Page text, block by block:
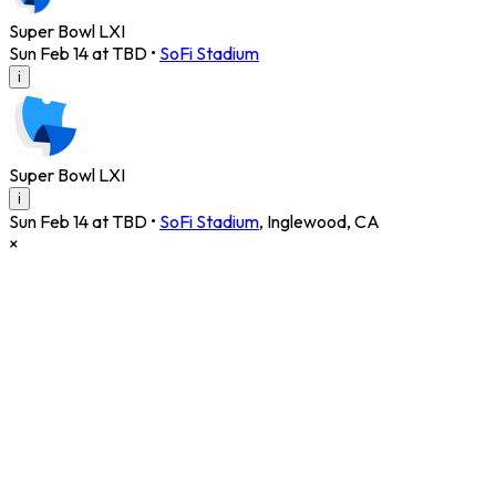
Super Bowl LXI
Sun Feb 14 at TBD • SoFi Stadium
i
Super Bowl LXI
i
Sun Feb 14 at TBD • SoFi Stadium, Inglewood, CA
×